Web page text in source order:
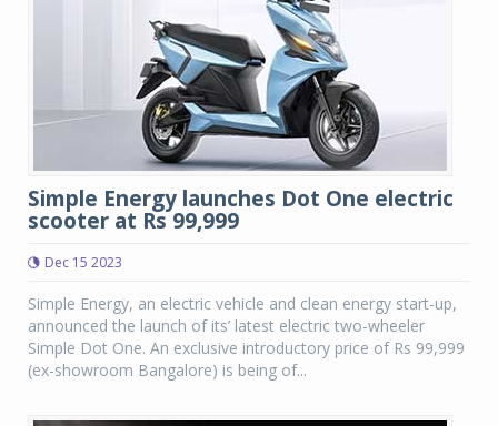
Simple Energy launches Dot One electric
scooter at Rs 99,999
Dec 15 2023
Simple Energy, an electric vehicle and clean energy start-up,
announced the launch of its’ latest electric two-wheeler
Simple Dot One. An exclusive introductory price of Rs 99,999
(ex-showroom Bangalore) is being of...